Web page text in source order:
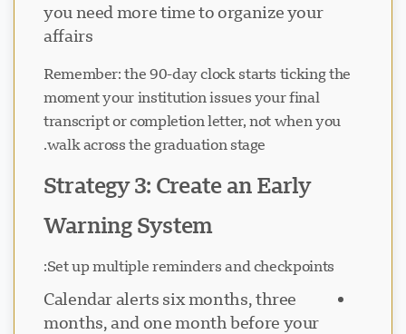
you need more time to organize your
affairs
Remember: the 90-day clock starts ticking the
moment your institution issues your final
transcript or completion letter, not when you
walk across the graduation stage.
Strategy 3: Create an Early
Warning System
Set up multiple reminders and checkpoints:
Calendar alerts six months, three
months, and one month before your